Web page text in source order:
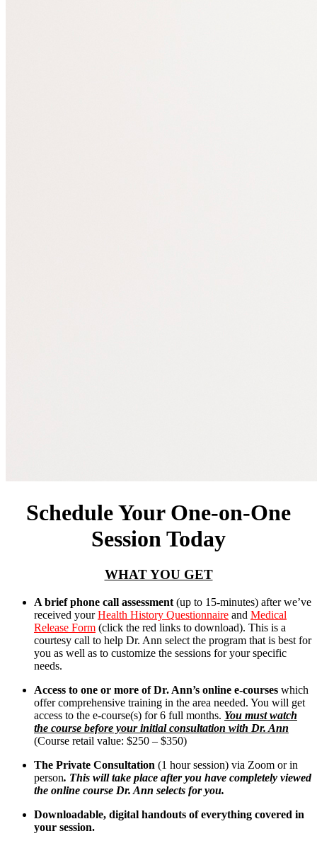
Schedule Your One-on-One
Session Today
WHAT YOU GET
A brief phone call assessment (up to 15-minutes) after we’ve
received yourHealth History Questionnaire and Medical
Release Form (click the red links to download). This is a
courtesy call to help Dr. Ann select the program that is best for
you as well as to customize the sessions for your specific
needs.
Access to one or more of Dr. Ann’s online e-courses which
offer comprehensive training in the area needed. You will get
access to the e-course(s) for 6 full months. You must watch
the course before your initial consultation with Dr. Ann
(Course retail value: $250 – $350)
The Private Consultation (1 hour session) via Zoom or in
person. This will take place after you have completely viewed
the online course Dr. Ann selects for you.
Downloadable, digital handouts of everything covered in
your session.